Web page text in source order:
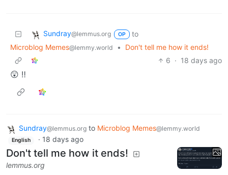
Sundray@lemmus.org OP
to
Microblog Memes@lemmy.world •
Don't tell me how it ends!
6 · 18 days ago
😲 ‼️
Sundray@lemmus.org to Microblog Memes@lemmy.world
English · 18 days ago
Don't tell me how it ends!
lemmus.org